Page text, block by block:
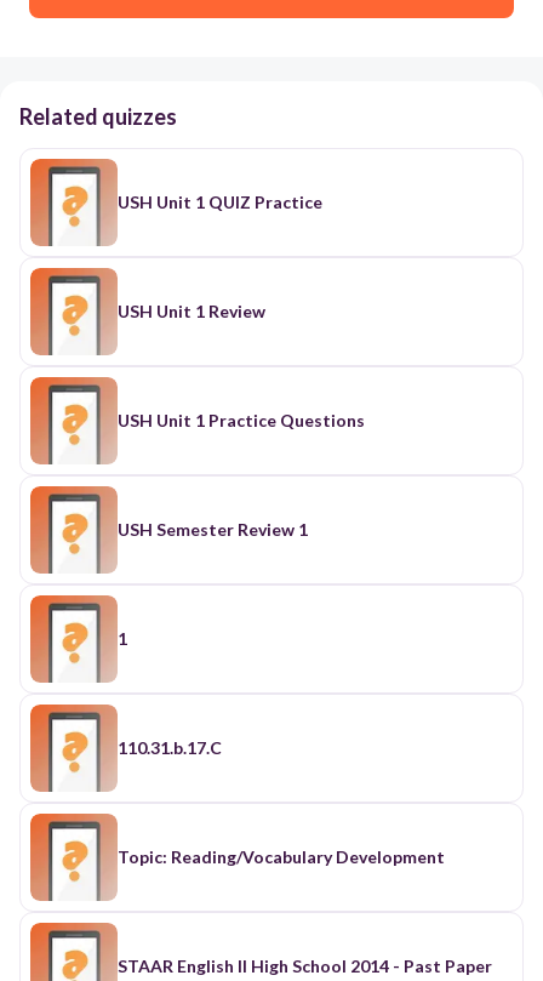
Related quizzes
USH Unit 1 QUIZ Practice
USH Unit 1 Review
USH Unit 1 Practice Questions
USH Semester Review 1
1
110.31.b.17.C
Topic: Reading/Vocabulary Development
STAAR English II High School 2014 - Past Paper